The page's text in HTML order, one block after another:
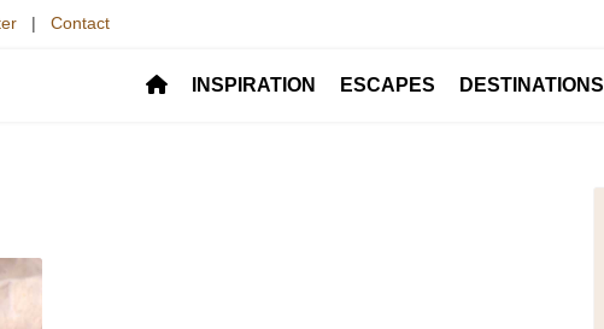
| Contact
INSPIRATION ESCAPES DESTINATIONS